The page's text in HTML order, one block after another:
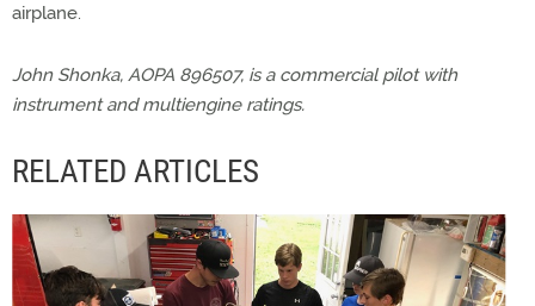
airplane.
John Shonka, AOPA 896507, is a commercial pilot with
instrument and multiengine ratings.
RELATED ARTICLES